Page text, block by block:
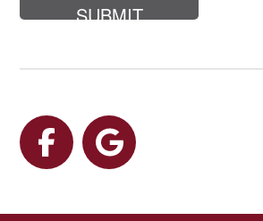
for?
Facebook
Google